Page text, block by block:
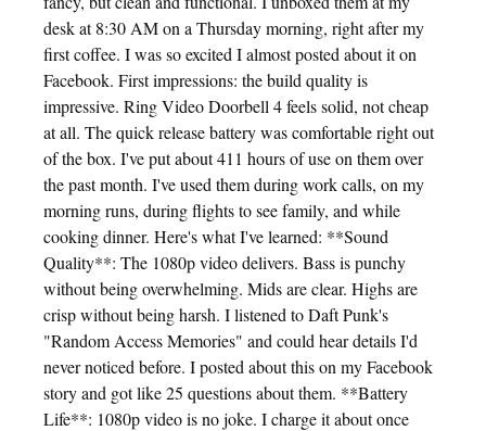
desk at 8:30 AM on a Thursday morning, right after my
first coffee. I was so excited I almost posted about it on
Facebook. First impressions: the build quality is
impressive. Ring Video Doorbell 4 feels solid, not cheap
at all. The quick release battery was comfortable right out
of the box. I've put about 411 hours of use on them over
the past month. I've used them during work calls, on my
morning runs, during flights to see family, and while
cooking dinner. Here's what I've learned: **Sound
Quality**: The 1080p video delivers. Bass is punchy
without being overwhelming. Mids are clear. Highs are
crisp without being harsh. I listened to Daft Punk's
"Random Access Memories" and could hear details I'd
never noticed before. I posted about this on my Facebook
story and got like 25 questions about them. **Battery
Life**: 1080p video is no joke. I charge it about once